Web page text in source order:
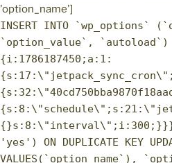
'option_name']
INSERT INTO `wp_options`
`option_value`,
{i:1786187450;a:1:
'yes') ON DUPLICATE KEY
VALUES(`option_name`),